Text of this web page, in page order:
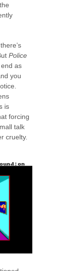
Police
as
you
is
forcing
talk
cruelty.